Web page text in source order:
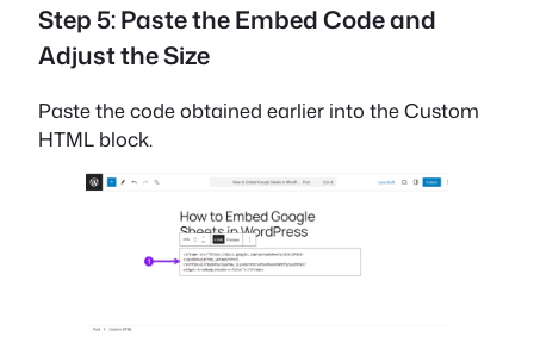
Step 5: Paste the Embed Code and
Adjust the Size
Paste the code obtained earlier into the Custom
HTML block.